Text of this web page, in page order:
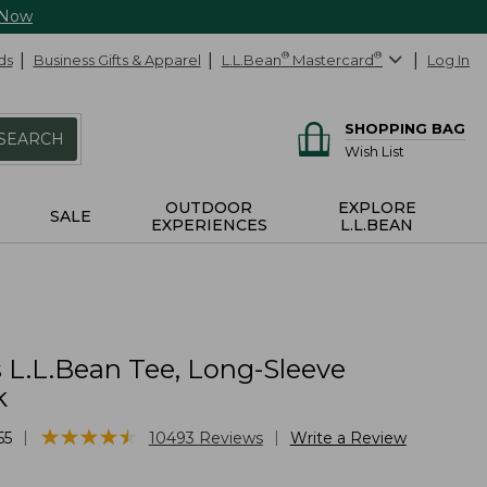
Business Gifts & Apparel L.L.Bean® Mastercard® Log In
SHOPPING BAG
Wish List
SALE
OUTDOOR
EXPERIENCES
EXPLORE
L.L.BEAN
Tee, Long-Sleeve
★★★★★
★★★★★ 10493 Reviews Write a Review